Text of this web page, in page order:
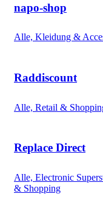
napo-shop
Alle, Kleidung &
Raddiscount
Alle, Retail &
Replace Direct
Alle, Electronic
& Shopping